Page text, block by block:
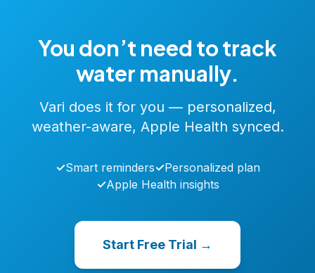
You don’t need to track
water manually.
Vari does it for you — personalized,
weather-aware, Apple Health synced.
✓Smart reminders✓Personalized plan
✓Apple Health insights
Start Free Trial →